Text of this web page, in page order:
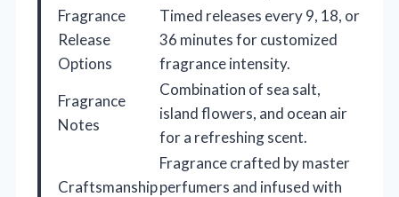
Fragrance
Release
Options
Timed releases every 9, 18, or
36 minutes for customized
fragrance intensity.
Fragrance
Notes
Combination of sea salt,
island flowers, and ocean air
for a refreshing scent.
Craftsmanship
Fragrance crafted by master
perfumers and infused with